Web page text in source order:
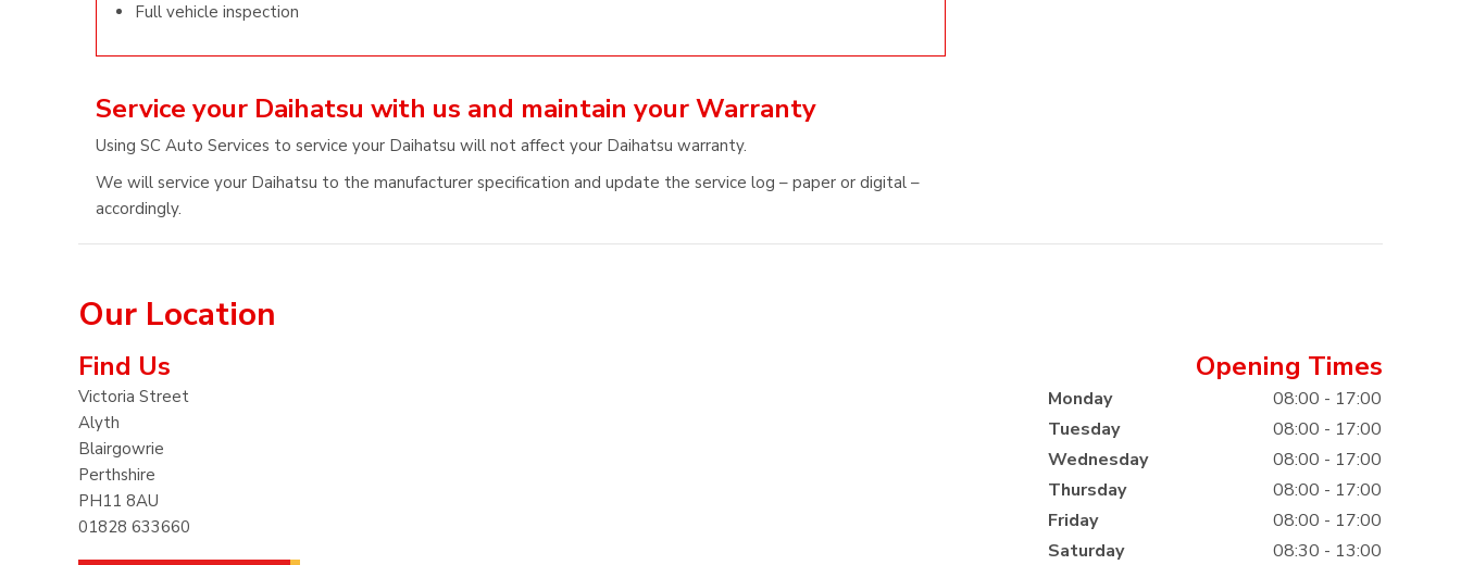
Full vehicle inspection
Service your Daihatsu with us and maintain your Warranty
Using SC Auto Services to service your Daihatsu will not affect your Daihatsu warranty.
We will service your Daihatsu to the manufacturer specification and update the service log – paper or digital –
accordingly.
Our Location
Find Us
Victoria Street
Alyth
Blairgowrie
Perthshire
PH11 8AU
01828 633660
Opening Times
Monday
08:00 - 17:00
Tuesday
08:00 - 17:00
Wednesday
08:00 - 17:00
Thursday
08:00 - 17:00
Friday
08:00 - 17:00
Saturday
08:30 - 13:00